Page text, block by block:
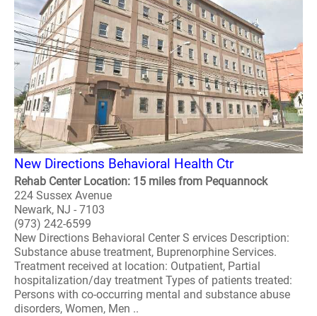
New Directions Behavioral Health Ctr
Rehab Center Location: 15 miles from Pequannock
224 Sussex Avenue
Newark, NJ - 7103
(973) 242-6599
New Directions Behavioral Center S ervices Description:
Substance abuse treatment, Buprenorphine Services.
Treatment received at location: Outpatient, Partial
hospitalization/day treatment Types of patients treated:
Persons with co-occurring mental and substance abuse
disorders, Women, Men ..